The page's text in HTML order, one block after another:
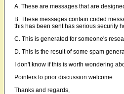
A. These are messages that are
B. These messages contain coded
this has been sent has serious security
C. This is generated for someone's
D. This is the result of some spam
I don't know if this is worth wondering
Pointers to prior discussion welcome.
Thanks and regards,